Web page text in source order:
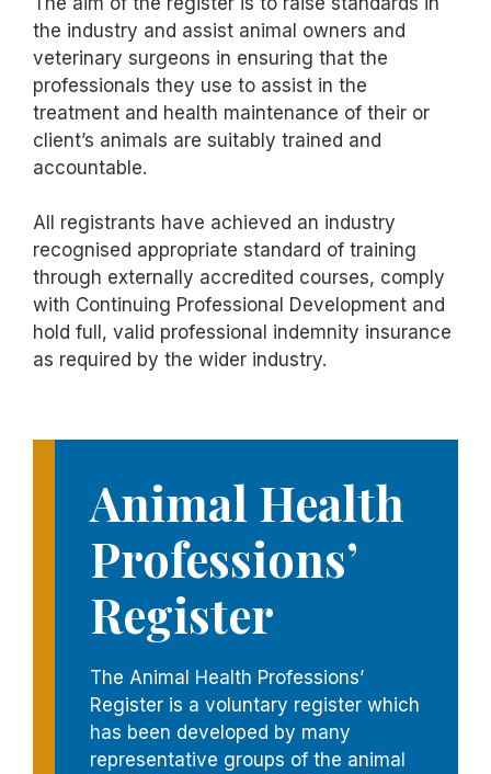
the industry and assist animal owners and
veterinary surgeons in ensuring that the
professionals they use to assist in the
treatment and health maintenance of their or
client’s animals are suitably trained and
accountable.
All registrants have achieved an industry
recognised appropriate standard of training
through externally accredited courses, comply
with Continuing Professional Development and
hold full, valid professional indemnity insurance
as required by the wider industry.
Animal Health
Professions’
Register
The Animal Health Professions’
Register is a voluntary register which
has been developed by many
representative groups of the animal